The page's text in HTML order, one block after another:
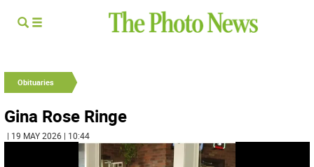
Obituaries
Gina Rose Ringe
| 19 MAY 2026 | 10:44